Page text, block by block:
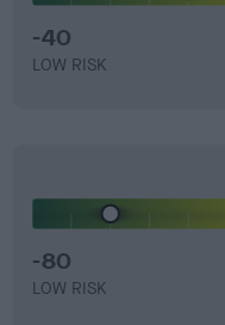
-40
LOW RISK
-80
LOW RISK